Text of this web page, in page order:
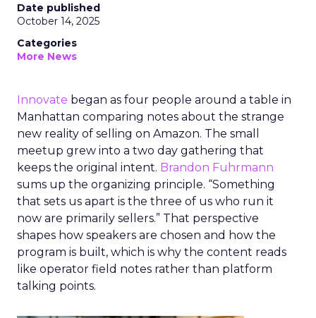
Date published
October 14, 2025
Categories
More News
Innovate began as four people around a table in
Manhattan comparing notes about the strange
new reality of selling on Amazon. The small
meetup grew into a two day gathering that
keeps the original intent. Brandon Fuhrmann
sums up the organizing principle. “Something
that sets us apart is the three of us who run it
now are primarily sellers.” That perspective
shapes how speakers are chosen and how the
program is built, which is why the content reads
like operator field notes rather than platform
talking points.